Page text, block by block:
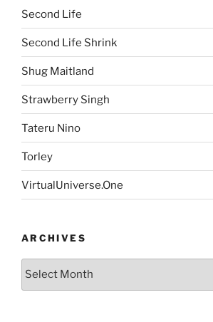
Second Life
Second Life Shrink
Shug Maitland
Strawberry Singh
Tateru Nino
Torley
VirtualUniverse.One
ARCHIVES
Archives